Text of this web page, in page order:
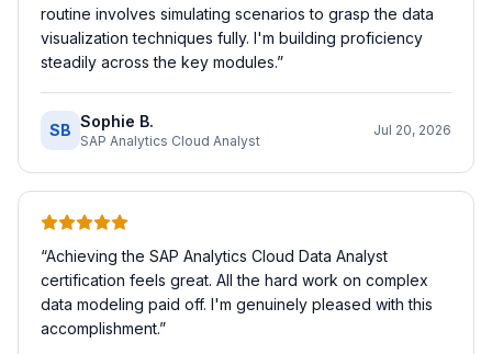
routine involves simulating scenarios to grasp the data
visualization techniques fully. I'm building proficiency
steadily across the key modules.”
SB Sophie B.
SAP Analytics Cloud Analyst
Jul 20, 2026
“Achieving the SAP Analytics Cloud Data Analyst
certification feels great. All the hard work on complex
data modeling paid off. I'm genuinely pleased with this
accomplishment.”